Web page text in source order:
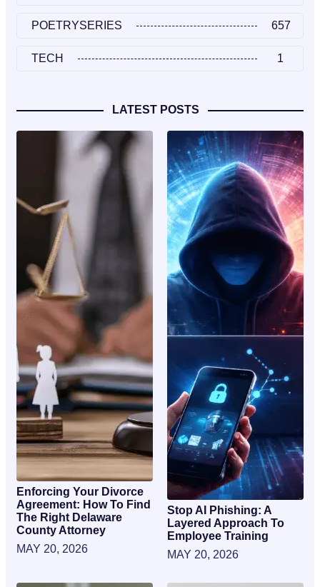
POETRYSERIES 657
TECH 1
LATEST POSTS
Enforcing Your Divorce
Agreement: How To Find
The Right Delaware
County Attorney
MAY 20, 2026
Stop AI Phishing: A
Layered Approach To
Employee Training
MAY 20, 2026